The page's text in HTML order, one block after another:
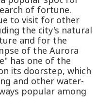
of fortune.
to visit for other
the city's natural
and for the
of the Aurora
has one of the
its doorstep, which
and other water-
popular among